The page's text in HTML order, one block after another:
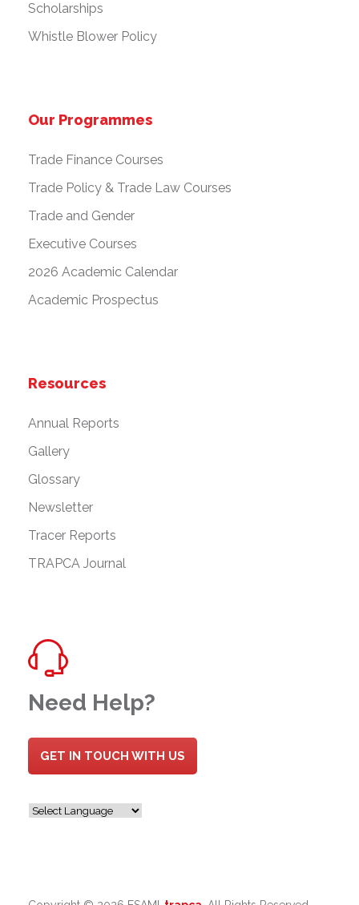
Scholarships
Whistle Blower Policy
Our Programmes
Trade Finance Courses
Trade Policy & Trade Law Courses
Trade and Gender
Executive Courses
2026 Academic Calendar
Academic Prospectus
Resources
Annual Reports
Gallery
Glossary
Newsletter
Tracer Reports
TRAPCA Journal
Need Help?
GET IN TOUCH WITH US